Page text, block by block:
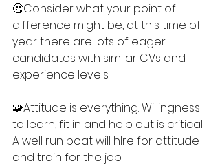
🤔Consider what your point of
difference might be, at this time of
year there are lots of eager
candidates with similar CVs and
experience levels.
🧩Attitude is everything. Willingness
to learn, fit in and help out is critical.
A well run boat will hlre for attitude
and train for the job.